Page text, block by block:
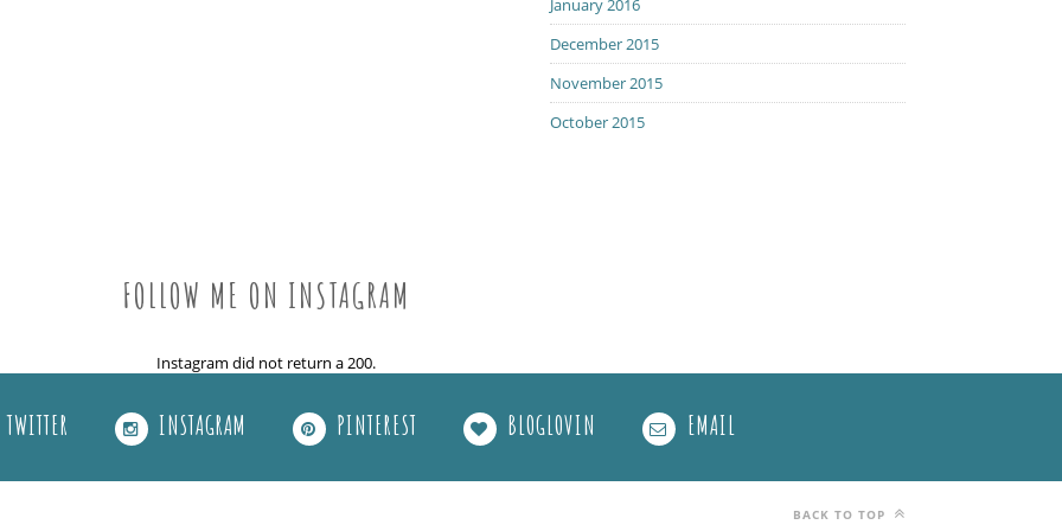
January 2016
December 2015
November 2015
October 2015
FOLLOW ME ON INSTAGRAM
Instagram did not return a 200.
TWITTER INSTAGRAM PINTEREST BLOGLOVIN EMAIL
BACK TO TOP